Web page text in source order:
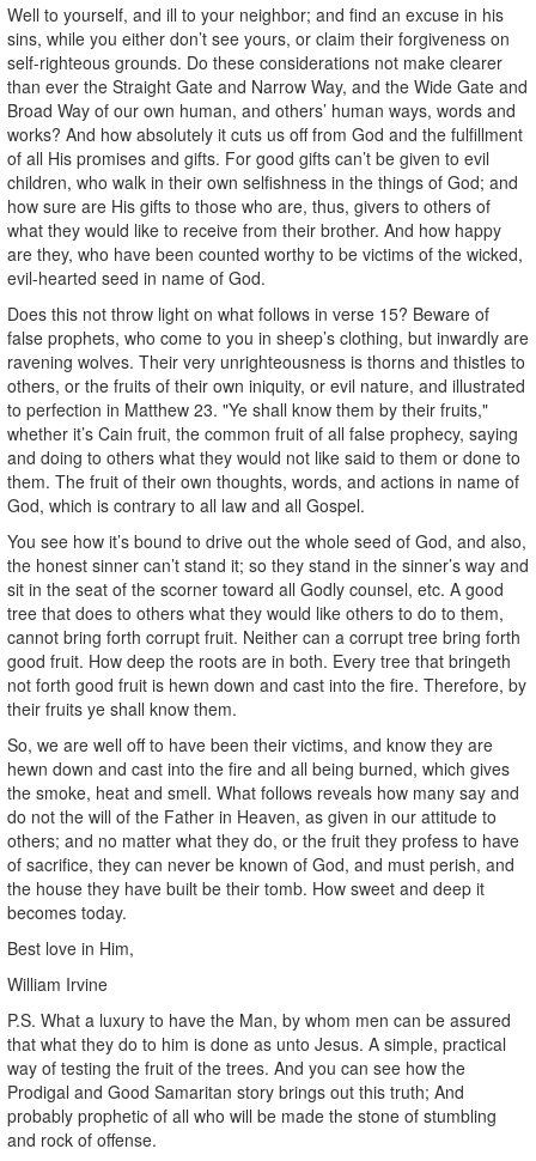
Well to yourself, and ill to your neighbor; and find an excuse in his
sins, while you either don’t see yours, or claim their forgiveness on
self-righteous grounds. Do these considerations not make clearer
than ever the Straight Gate and Narrow Way, and the Wide Gate and
Broad Way of our own human, and others’ human ways, words and
works? And how absolutely it cuts us off from God and the fulfillment
of all His promises and gifts. For good gifts can’t be given to evil
children, who walk in their own selfishness in the things of God; and
how sure are His gifts to those who are, thus, givers to others of
what they would like to receive from their brother. And how happy
are they, who have been counted worthy to be victims of the wicked,
evil-hearted seed in name of God.
Does this not throw light on what follows in verse 15? Beware of
false prophets, who come to you in sheep’s clothing, but inwardly are
ravening wolves. Their very unrighteousness is thorns and thistles to
others, or the fruits of their own iniquity, or evil nature, and illustrated
to perfection in Matthew 23. "Ye shall know them by their fruits,"
whether it’s Cain fruit, the common fruit of all false prophecy, saying
and doing to others what they would not like said to them or done to
them. The fruit of their own thoughts, words, and actions in name of
God, which is contrary to all law and all Gospel.
You see how it’s bound to drive out the whole seed of God, and also,
the honest sinner can’t stand it; so they stand in the sinner’s way and
sit in the seat of the scorner toward all Godly counsel, etc. A good
tree that does to others what they would like others to do to them,
cannot bring forth corrupt fruit. Neither can a corrupt tree bring forth
good fruit. How deep the roots are in both. Every tree that bringeth
not forth good fruit is hewn down and cast into the fire. Therefore, by
their fruits ye shall know them.
So, we are well off to have been their victims, and know they are
hewn down and cast into the fire and all being burned, which gives
the smoke, heat and smell. What follows reveals how many say and
do not the will of the Father in Heaven, as given in our attitude to
others; and no matter what they do, or the fruit they profess to have
of sacrifice, they can never be known of God, and must perish, and
the house they have built be their tomb. How sweet and deep it
becomes today.
Best love in Him,
William Irvine
P.S. What a luxury to have the Man, by whom men can be assured
that what they do to him is done as unto Jesus. A simple, practical
way of testing the fruit of the trees. And you can see how the
Prodigal and Good Samaritan story brings out this truth; And
probably prophetic of all who will be made the stone of stumbling
and rock of offense.